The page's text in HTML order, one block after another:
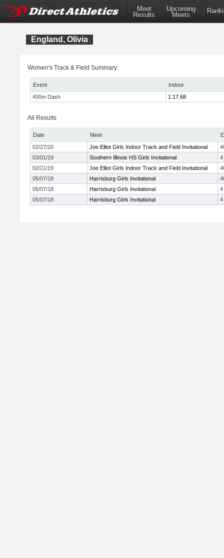
Meet
Results
Upcoming
Meets
England, Olivia
Women's Track & Field Summary:
Event
Indoor
400m Dash
1:17.68
All Results
Date Meet
02/27/20
Joe Elliot Girls Indoor Track and Field Invitational
03/01/19
Southern Illinois HS Girls Invitational
4
02/21/19
Joe Elliot Girls Indoor Track and Field Invitational
05/07/18
Harrisburg Girls Invitational
05/07/18
Harrisburg Girls Invitational
4
05/07/18
Harrisburg Girls Invitational 4